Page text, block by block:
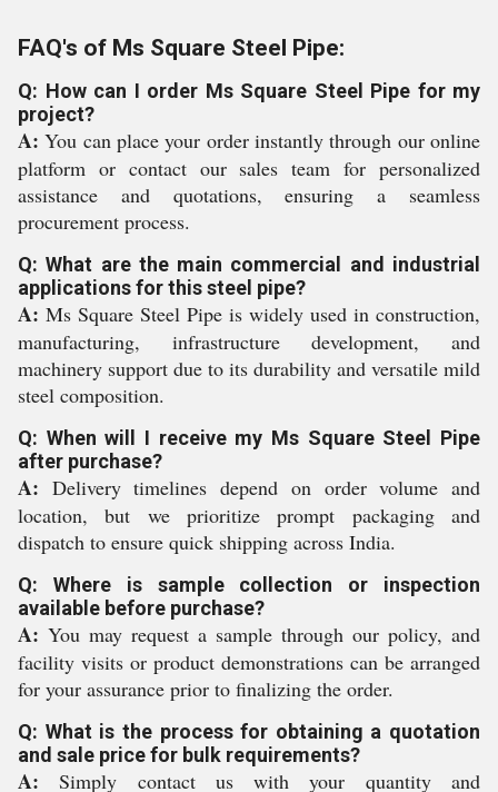
FAQ's of Ms Square Steel Pipe:
Q: How can I order Ms Square Steel Pipe for my
project?
A: You can place your order instantly through our online
platform or contact our sales team for personalized
assistance and quotations, ensuring a seamless
procurement process.
Q: What are the main commercial and industrial
applications for this steel pipe?
A: Ms Square Steel Pipe is widely used in construction,
manufacturing, infrastructure development, and
machinery support due to its durability and versatile mild
steel composition.
Q: When will I receive my Ms Square Steel Pipe
after purchase?
A: Delivery timelines depend on order volume and
location, but we prioritize prompt packaging and
dispatch to ensure quick shipping across India.
Q: Where is sample collection or inspection
available before purchase?
A: You may request a sample through our policy, and
facility visits or product demonstrations can be arranged
for your assurance prior to finalizing the order.
Q: What is the process for obtaining a quotation
and sale price for bulk requirements?
A: Simply contact us with your quantity and